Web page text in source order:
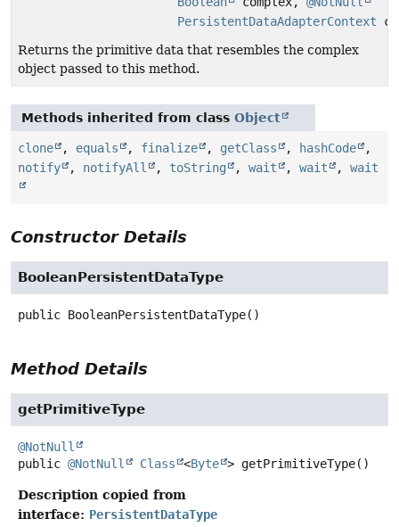
PersistentDataAdapterContext
Returns the primitive data that resembles the complex
object passed to this method.
Methods inherited from class Object
clone , equals , finalize , getClass , hashCode
,
notify
, notifyAll , toString , wait , wait , wait
Constructor Details
BooleanPersistentDataType
public BooleanPersistentDataType()
Method Details
getPrimitiveType
@NotNull
public @NotNull Class <Byte > getPrimitiveType()
Description copied from
interface: PersistentDataType